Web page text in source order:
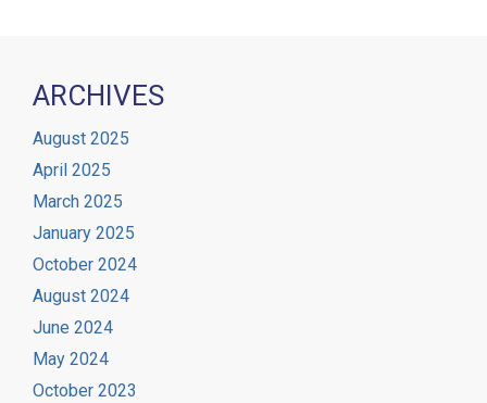
ARCHIVES
August 2025
April 2025
March 2025
January 2025
October 2024
August 2024
June 2024
May 2024
October 2023